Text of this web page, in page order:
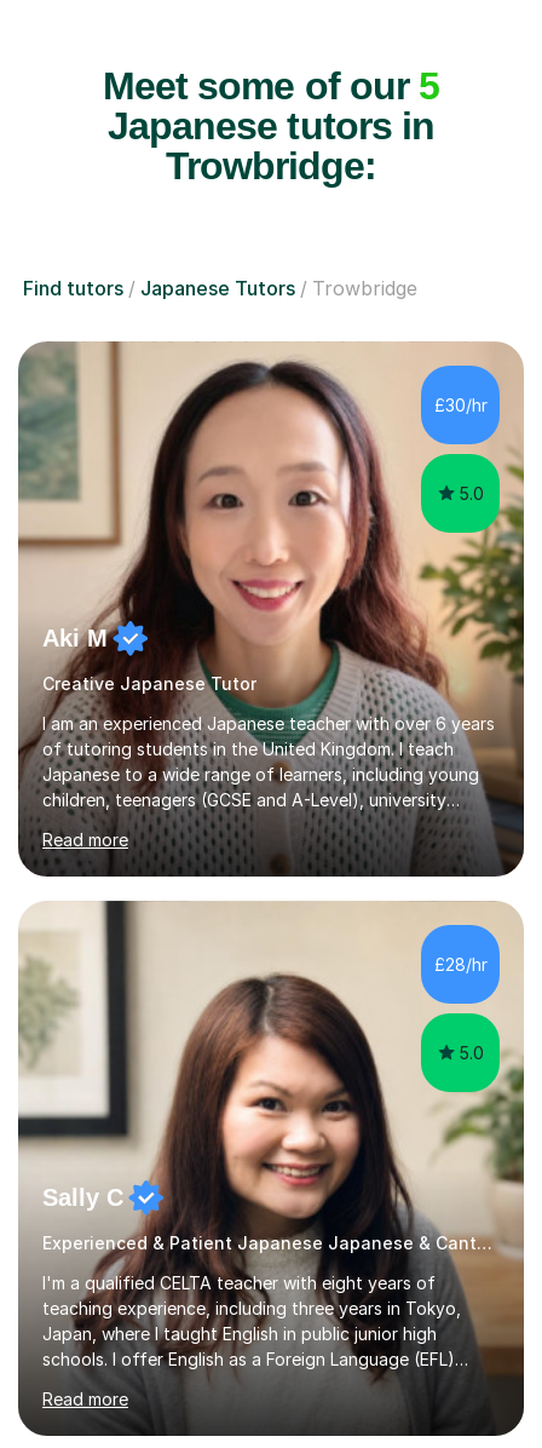
Meet some of our 5
Japanese tutors in
Trowbridge:
Find tutors Japanese Tutors Trowbridge
£30/hr
5.0
Aki M
Creative Japanese Tutor
I am an experienced Japanese teacher with over 6 years
of tutoring students in the United Kingdom. I teach
Japanese to a wide range of learners, including young
children, teenagers (GCSE and A-Level), university
students, and adults, primarily at beginner and
intermediate levels. In my sessions, I emphasise a
personalised approach to instruction. I utilise original
teaching materials that feature visual-focused
explanations and custom illustrations tailored to
different learning styles. This includes textbooks and
online resources when necessary. I also ensure my
lessons are interactive, balancing...
Read more
£28/hr
5.0
Sally C
Experienced & Patient Japanese Japanese & Cantonese Tutor
I'm a qualified CELTA teacher with eight years of
teaching experience, including three years in Tokyo,
Japan, where I taught English in public junior high
schools. I offer English as a Foreign Language (EFL)
lessons for students of all ages, from kindergarteners to
adults up to 78 years old, focusing on grammar,
vocabulary, reading, writing, speaking, and
Read more